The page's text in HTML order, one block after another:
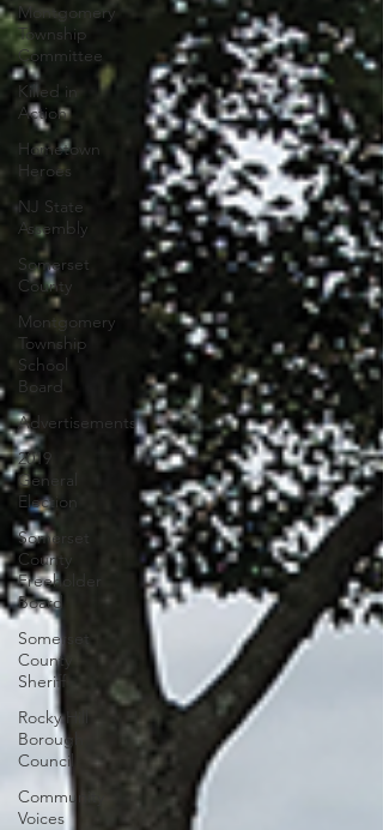
Montgomery
Township
Committee
Killed in
Action
Hometown
Heroes
NJ State
Assembly
Somerset
County
Montgomery
Township
School
Board
Advertisements
2019
General
Election
Somerset
County
Freeholder
Board
Somerset
County
Sheriff
Rocky Hill
Borough
Council
Community
Voices